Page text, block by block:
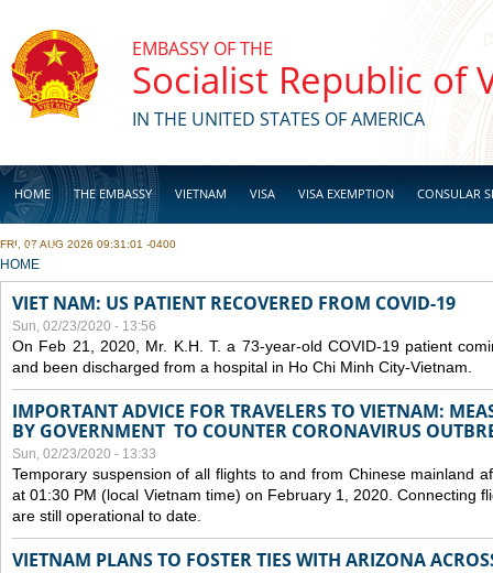
EMBASSY OF THE
Socialist Republic of
IN THE UNITED STATES OF AMERICA
HOME THE EMBASSY VIETNAM VISA VISA EXEMPTION CONSULAR
BUSINESS
FRI, 07 AUG 2026 09:31:01 -0400
YOU ARE HERE
HOME
VIET NAM: US PATIENT RECOVERED FROM COVID-19
Sun, 02/23/2020 - 13:56
On Feb 21, 2020, Mr. K.H. T. a 73-year-old COVID-19 patient
and been discharged from a hospital in Ho Chi Minh City-Vietnam.
IMPORTANT ADVICE FOR TRAVELERS TO VIETNAM:
BY GOVERNMENT TO COUNTER CORONAVIRUS
Sun, 02/23/2020 - 13:33
Temporary suspension of all flights to and from Chinese mainland
at 01:30 PM (local Vietnam time) on February 1, 2020. Connecting
are still operational to date.
VIETNAM PLANS TO FOSTER TIES WITH ARIZONA